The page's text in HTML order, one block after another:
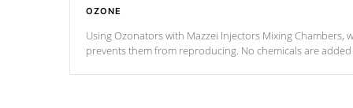
OZONE
Using Ozonators with Mazzei Injectors Mixing Chambers,
prevents them from reproducing. No chemicals are